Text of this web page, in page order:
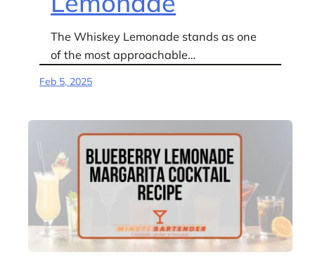
The Whiskey Lemonade stands as one
of the most approachable…
Feb 5, 2025